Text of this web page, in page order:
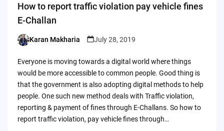
How to report traffic violation pay vehicle fines
E-Challan
Posted
Karan Makharia July 28, 2019
Everyone is moving towards a digital world where things
would be more accessible to common people. Good thing is
that the government is also adopting digital methods to help
people. One such new method deals with Traffic violation,
reporting & payment of fines through E-Challans. So how to
report traffic violation, pay vehicle fines through…